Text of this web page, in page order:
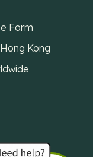
Form
Kong